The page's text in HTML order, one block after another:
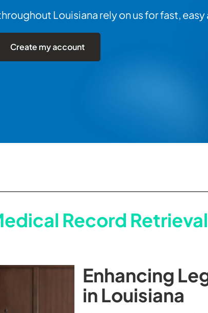
Louisiana rely on us for fast,
Create my account
Record Retrieval
Enhancing
in Louisiana